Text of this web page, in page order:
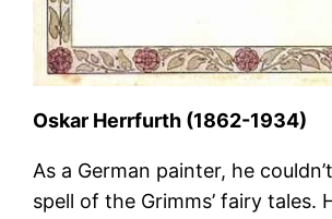
Oskar Herrfurth (1862-1934)
As a German painter, he
spell of the Grimms’ fairy tales.